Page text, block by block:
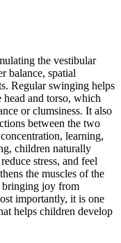
the vestibular
balance, spatial
Regular swinging helps
and torso, which
or clumsiness. It also
between the two
learning,
children naturally
stress, and feel
the muscles of the
bringing joy from
importantly, it is one
helps children develop